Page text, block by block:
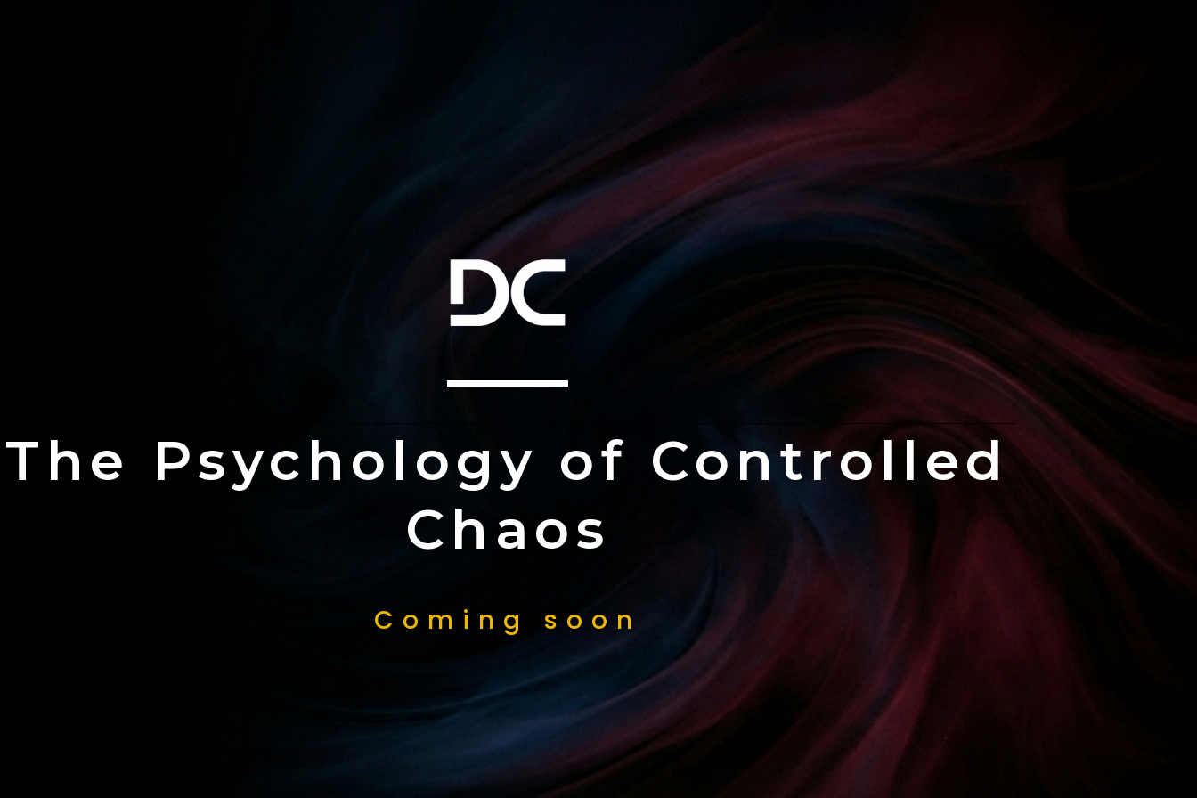
The Psychology of Controlled
Chaos
Coming soon